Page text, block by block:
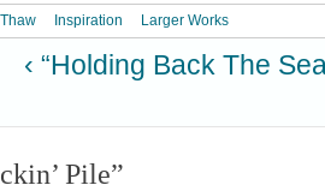
Thaw Inspiration Larger Works
‹ “Holding Back The
Pile”